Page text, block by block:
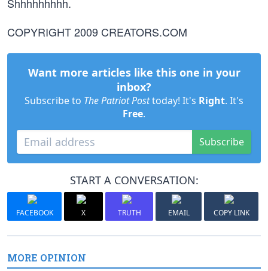
COPYRIGHT 2009 CREATORS.COM
Want more articles like this one in your
inbox?
Subscribe to The Patriot Posttoday! It's Right. It's
Free.
Subscribe
START A CONVERSATION:
FACEBOOK X TRUTH EMAIL COPY LINK
MORE OPINION